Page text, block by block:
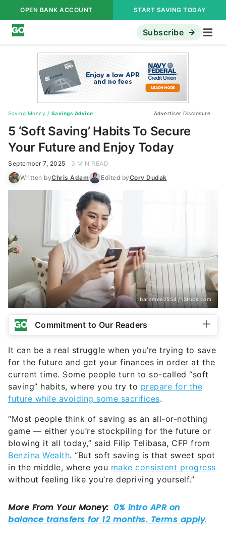
OPEN BANK ACCOUNT START SAVING TODAY
Subscribe
Saving Money / Savings Advice Advertiser Disclosure
5 ‘Soft Saving’ Habits To Secure
Your Future and Enjoy Today
September 7, 2025
3 MIN READ
Written byChris Adam Edited byCory Dudak
baramee2554 / iStock.com
Commitment to Our Readers
It can be a real struggle when you’re trying to save
for the future and get your finances in order at the
current time. Some people turn to so-called “soft
saving” habits, where you try to prepare for the
future while avoiding some sacrifices.
“Most people think of saving as an all-or-nothing
game — either you’re stockpiling for the future or
blowing it all today,” said Filip Telibasa, CFP from
Benzina Wealth. “But soft saving is that sweet spot
in the middle, where you make consistent progress
without feeling like you’re depriving yourself.”